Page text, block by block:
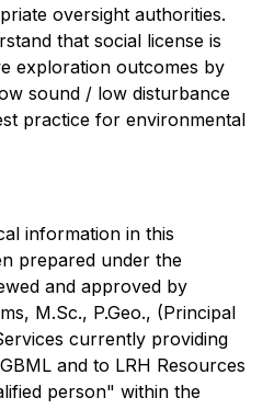
oversight authorities.
that social license is
exploration outcomes by
sound / low disturbance
practice for environmental
information in this
prepared under the
and approved by
M.Sc., P.Geo., (Principal
currently providing
and to LRH Resources
person" within the